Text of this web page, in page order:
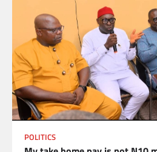
POLITICS